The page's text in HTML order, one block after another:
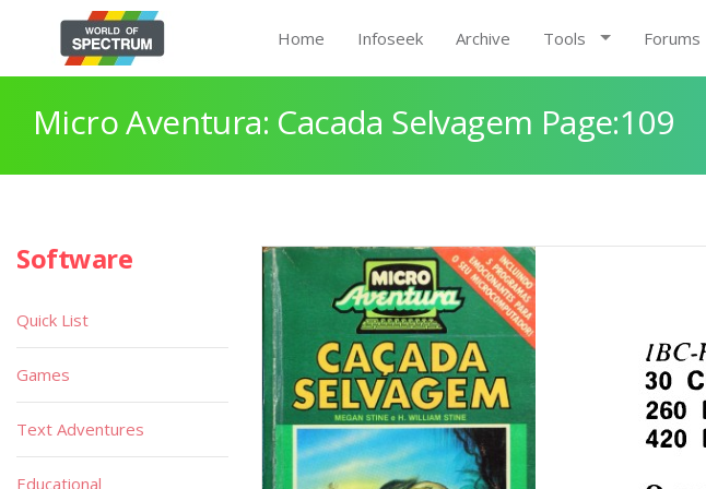
Home Infoseek Archive Tools Forums
Micro Aventura: Cacada Selvagem Page:109
Software
Quick List
Games
Text Adventures
Educational